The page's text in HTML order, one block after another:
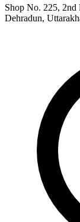
Shop No. 225, 2nd
Dehradun,